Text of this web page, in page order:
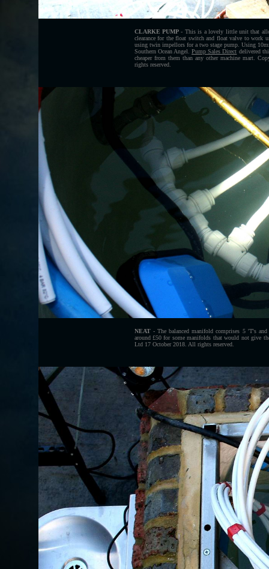
CLARKE PUMP- This is a lovely little unit that
clearance for the float switch and float valve to
using twin impellors for a two stage pump. Using
Southern Ocean Angel.Pump Sales Direct delivered
cheaper from them than any other machine mart.
rights reserved.
NEAT- The balanced manifold comprises 5 'T's
around £50 for some manifolds that would not give
Ltd 17 October 2018. All rights reserved.